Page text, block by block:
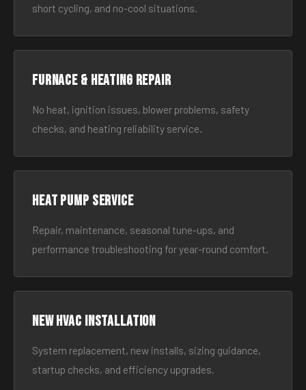
short cycling, and no-cool situations.
Furnace & Heating Repair
No heat, ignition issues, blower problems, safety
checks, and heating reliability service.
Heat Pump Service
Repair, maintenance, seasonal tune-ups, and
performance troubleshooting for year-round comfort.
New HVAC Installation
System replacement, new installs, sizing guidance,
startup checks, and efficiency upgrades.